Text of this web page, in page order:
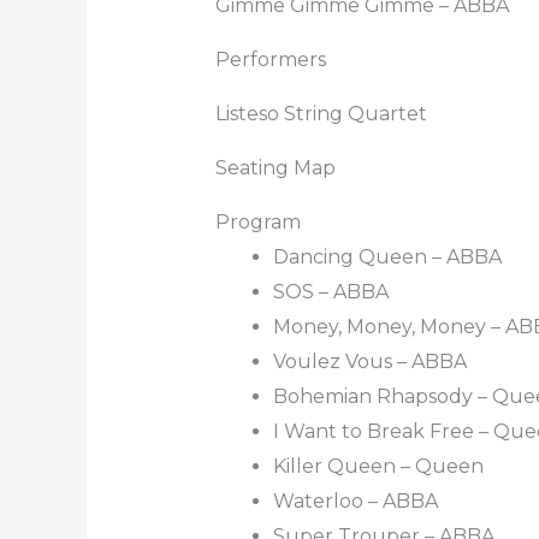
Gimme Gimme Gimme – ABBA
Performers
Listeso String Quartet
Seating Map
Program
Dancing Queen – ABBA
SOS – ABBA
Money, Money, Money –
Voulez Vous – ABBA
Bohemian Rhapsody –
I Want to Break Free –
Killer Queen – Queen
Waterloo – ABBA